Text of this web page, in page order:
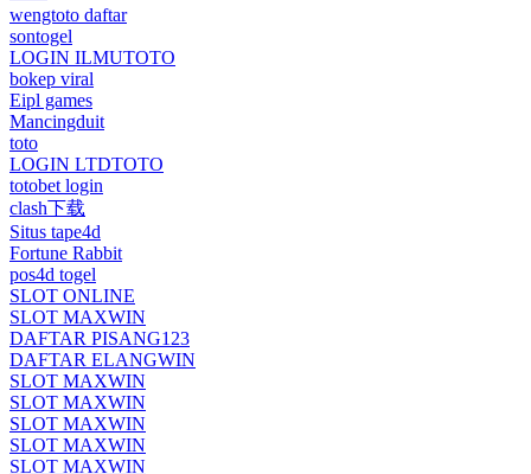
wengtoto daftar
sontogel
LOGIN ILMUTOTO
bokep viral
Eipl games
Mancingduit
toto
LOGIN LTDTOTO
totobet login
clash下载
Situs tape4d
Fortune Rabbit
pos4d togel
SLOT ONLINE
SLOT MAXWIN
DAFTAR PISANG123
DAFTAR ELANGWIN
SLOT MAXWIN
SLOT MAXWIN
SLOT MAXWIN
SLOT MAXWIN
SLOT MAXWIN